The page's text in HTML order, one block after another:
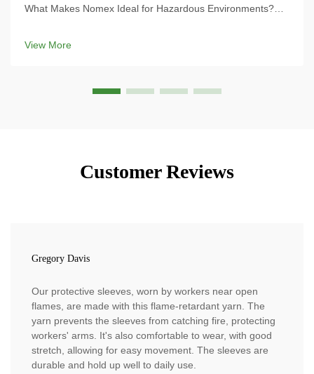
What Makes Nomex Ideal for Hazardous Environments?
View More
Customer Reviews
Gregory Davis
Our protective sleeves, worn by workers near open
flames, are made with this flame-retardant yarn. The
yarn prevents the sleeves from catching fire, protecting
workers' arms. It's also comfortable to wear, with good
stretch, allowing for easy movement. The sleeves are
durable and hold up well to daily use.